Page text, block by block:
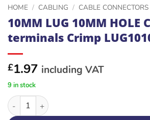
HOME / CABLING / CABLE CONNECTORS
10MM LUG 10MM HOLE
terminals Crimp
£1.97 including VAT
9 in stock
10MM LUG 10MM HOLE Copper Cable